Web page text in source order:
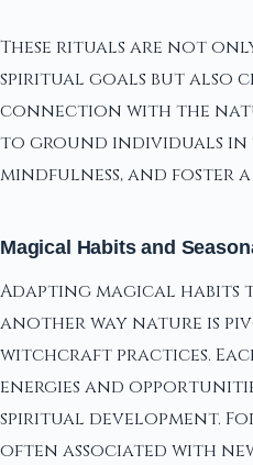
These rituals are not
spiritual goals but also
connection with the
to ground individuals in
mindfulness, and foster a
Magical Habits and
Adapting magical habits
another way nature is
witchcraft practices.
energies and
spiritual development.
often associated with